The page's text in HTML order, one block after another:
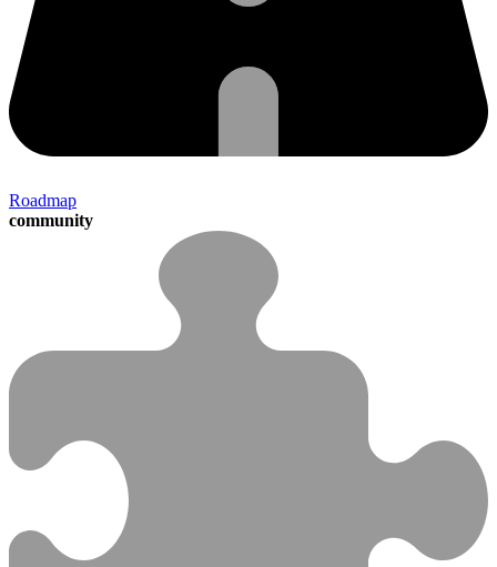
Roadmap
community